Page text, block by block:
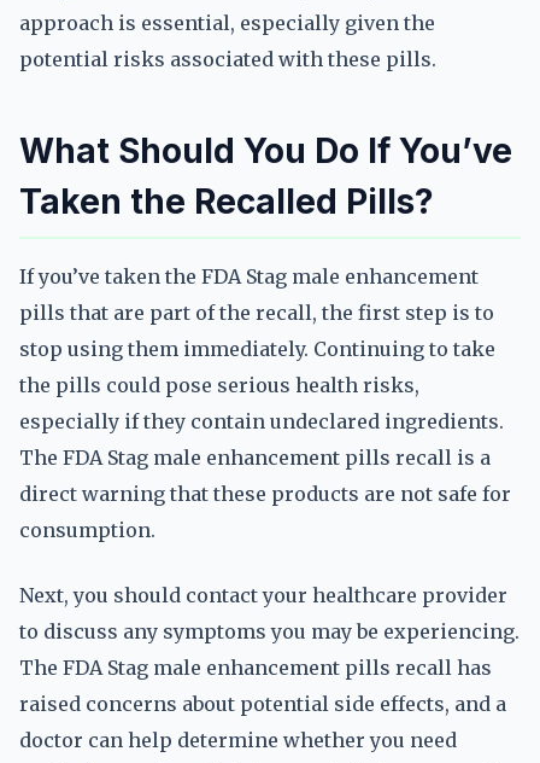
approach is essential, especially given the
potential risks associated with these pills.
What Should You Do If You’ve
Taken the Recalled Pills?
If you’ve taken the FDA Stag male enhancement
pills that are part of the recall, the first step is to
stop using them immediately. Continuing to take
the pills could pose serious health risks,
especially if they contain undeclared ingredients.
The FDA Stag male enhancement pills recall is a
direct warning that these products are not safe for
consumption.
Next, you should contact your healthcare provider
to discuss any symptoms you may be experiencing.
The FDA Stag male enhancement pills recall has
raised concerns about potential side effects, and a
doctor can help determine whether you need